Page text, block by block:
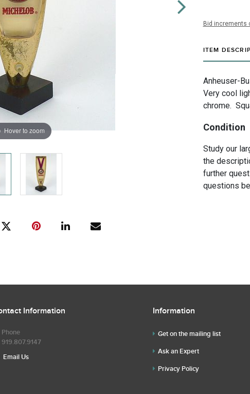
Hover to zoom
Bid increments
ITEM
Anheuser-
Very cool
chrome.
Condition
Study our
the
further
questions
Information
Phone
919.807.9147
Email Us
Information
Get on the mailing list
Ask an Expert
Privacy Policy